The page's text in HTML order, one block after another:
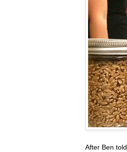
After Ben